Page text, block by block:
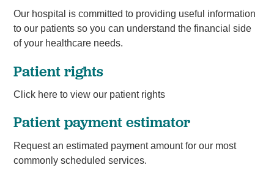
Our hospital is committed to providing useful information
to our patients so you can understand the financial side
of your healthcare needs.
Patient rights
Click here to view our patient rights
Patient payment estimator
Request an estimated payment amount for our most
commonly scheduled services.